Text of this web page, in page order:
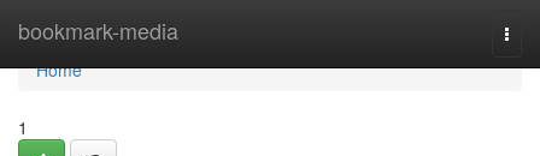
bookmark-media
Home
Home
1